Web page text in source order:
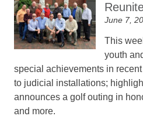
June 7,
This
youth
special achievements in
to judicial installations;
announces a golf outing in
and more.